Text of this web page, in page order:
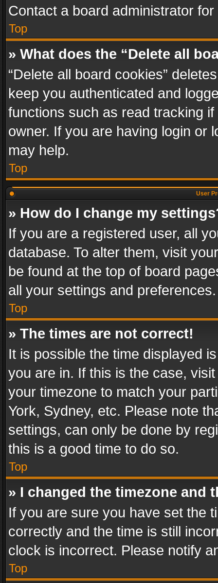
Contact a board administrator
Top
» What does the “Delete all
“Delete all board cookies”
keep you authenticated and
functions such as read tracking
owner. If you are having login or
may help.
Top
User
» How do I change my
If you are a registered user, all
database. To alter them, visit
be found at the top of board
all your settings and preferences.
Top
» The times are not correct!
It is possible the time displayed
you are in. If this is the case,
your timezone to match your
York, Sydney, etc. Please note
settings, can only be done by
this is a good time to do so.
Top
» I changed the timezone and
If you are sure you have set the
correctly and the time is still
clock is incorrect. Please notify
Top